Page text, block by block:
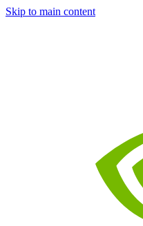
Skip to main content